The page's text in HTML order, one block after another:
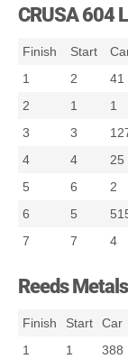
CRUSA 604
Finish Start
1
2 41
2
1 1
3
3
4
4 25
5
6 2
6
5
7
7 4
Reeds
Finish Start Car
1
1 388